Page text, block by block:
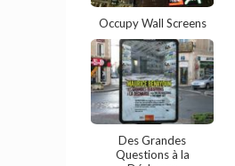
Occupy Wall Screens
Des Grandes
Questions à la